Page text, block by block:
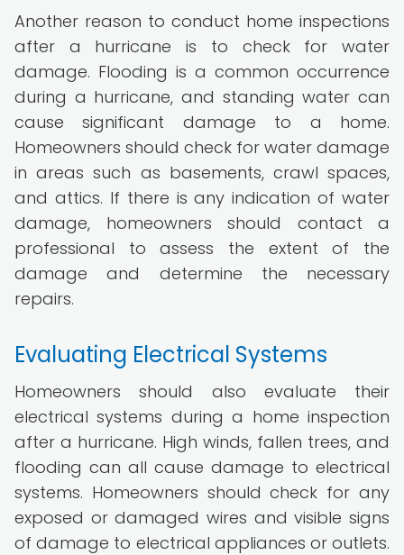
Another reason to conduct home inspections
after a hurricane is to check for water
damage. Flooding is a common occurrence
during a hurricane, and standing water can
cause significant damage to a home.
Homeowners should check for water damage
in areas such as basements, crawl spaces,
and attics. If there is any indication of water
damage, homeowners should contact a
professional to assess the extent of the
damage and determine the necessary
repairs.
Evaluating Electrical Systems
Homeowners should also evaluate their
electrical systems during a home inspection
after a hurricane. High winds, fallen trees, and
flooding can all cause damage to electrical
systems. Homeowners should check for any
exposed or damaged wires and visible signs
of damage to electrical appliances or outlets.